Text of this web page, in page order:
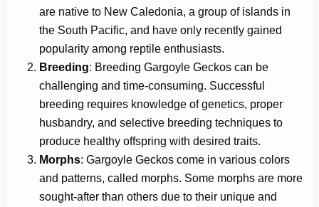
are native to New Caledonia, a group of islands in
the South Pacific, and have only recently gained
popularity among reptile enthusiasts.
Breeding: Breeding Gargoyle Geckos can be
challenging and time-consuming. Successful
breeding requires knowledge of genetics, proper
husbandry, and selective breeding techniques to
produce healthy offspring with desired traits.
Morphs: Gargoyle Geckos come in various colors
and patterns, called morphs. Some morphs are more
sought-after than others due to their unique and